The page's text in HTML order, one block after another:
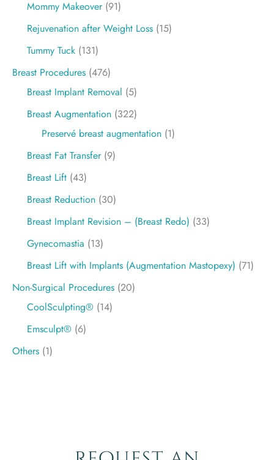
Mommy Makeover(91)
Rejuvenation after Weight Loss (15)
Tummy Tuck (131)
Breast Procedures (476)
Breast Implant Removal (5)
Breast Augmentation (322)
Preservé breast augmentation (1)
Breast Fat Transfer(9)
Breast Lift (43)
Breast Reduction (30)
Breast Implant Revision – (Breast Redo) (33)
Gynecomastia (13)
Breast Lift with Implants (Augmentation Mastopexy) (71)
Non-Surgical Procedures (20)
CoolSculpting® (14)
Emsculpt® (6)
Others (1)